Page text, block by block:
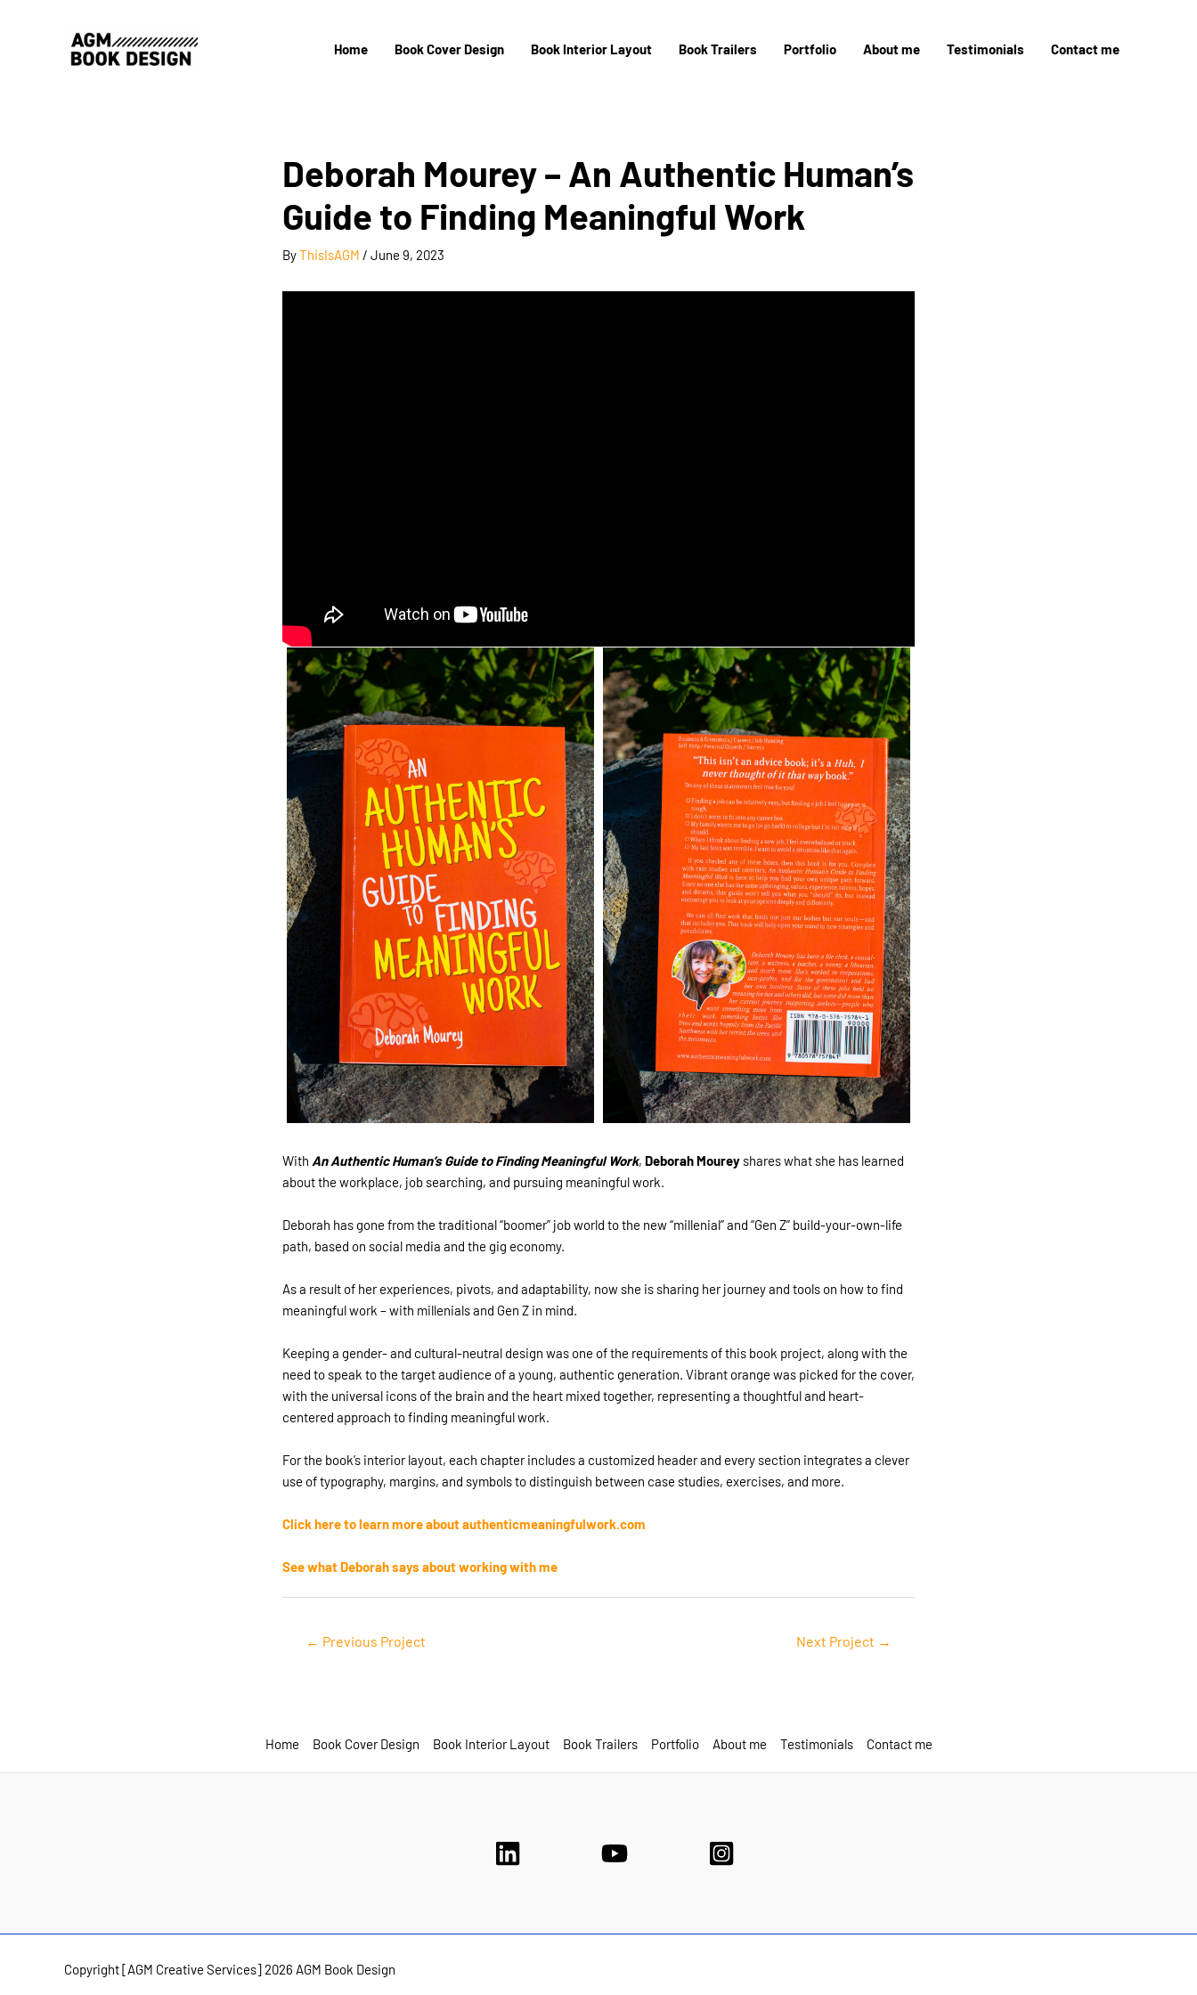
Home Book Cover Design Book Interior Layout Book Trailers Portfolio About me Testimonials Contact me
Deborah Mourey – An Authentic Human’s
Guide to Finding Meaningful Work
ByThisIsAGM / June 9, 2023
With An Authentic Human’s Guide to Finding Meaningful Work, Deborah Mourey shares what she has learned
about the workplace, job searching, and pursuing meaningful work.
Deborah has gone from the traditional “boomer” job world to the new “millenial” and “Gen Z” build-your-own-life
path, based on social media and the gig economy.
As a result of her experiences, pivots, and adaptability, now she is sharing her journey and tools on how to find
meaningful work – with millenials and Gen Z in mind.
Keeping a gender- and cultural-neutral design was one of the requirements of this book project, along with the
need to speak to the target audience of a young, authentic generation. Vibrant orange was picked for the cover,
with the universal icons of the brain and the heart mixed together, representing a thoughtful and heart-
centered approach to finding meaningful work.
For the book’s interior layout, each chapter includes a customized header and every section integrates a clever
use of typography, margins, and symbols to distinguish between case studies, exercises, and more.
Click here to learn more about authenticmeaningfulwork.com
See what Deborah says about working with me
← Previous Project Next Project →
Home Book Cover Design Book Interior Layout Book Trailers Portfolio About me Testimonials Contact me
Copyright [AGM Creative Services] 2026 AGM Book Design